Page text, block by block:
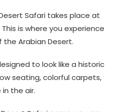
Safari takes place at
is where you experience
Arabian Desert.
to look like a historic
seating, colorful carpets,
the air.